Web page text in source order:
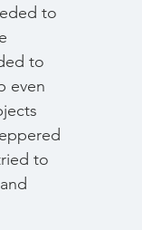
to
to
even
to